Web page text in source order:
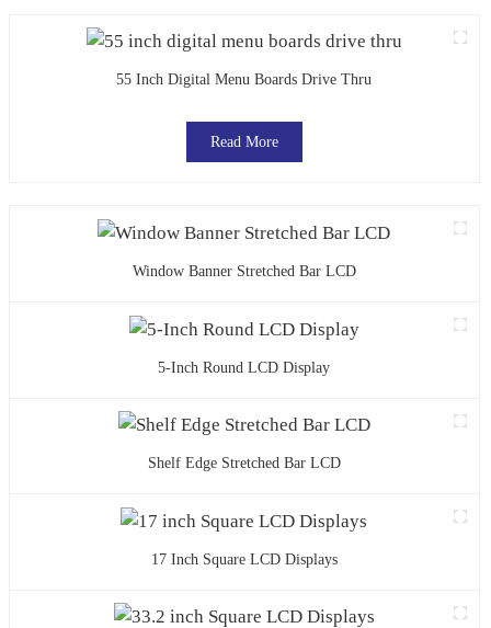
55 Inch Digital Menu Boards Drive Thru
Read More
Window Banner Stretched Bar LCD
5-Inch Round LCD Display
Shelf Edge Stretched Bar LCD
17 Inch Square LCD Displays